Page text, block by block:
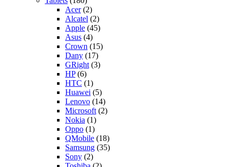
Acer(2)
Alcatel (2)
Apple (45)
Asus (4)
Crown (15)
Dany (17)
GRight (3)
HP(6)
HTC (1)
Huawei (5)
Lenovo (14)
Microsoft (2)
Nokia (1)
Oppo (1)
QMobile (18)
Samsung (35)
Sony (2)